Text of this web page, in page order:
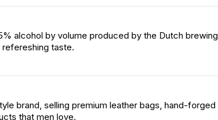
alcohol by volume produced by the Dutch brewing
taste.
brand, selling premium leather bags, hand-forged
that men love.